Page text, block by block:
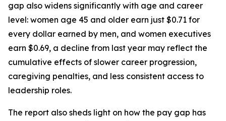
gap also widens significantly with age and career
level: women age 45 and older earn just $0.71 for
every dollar earned by men, and women executives
earn $0.69, a decline from last year may reflect the
cumulative effects of slower career progression,
caregiving penalties, and less consistent access to
leadership roles.
The report also sheds light on how the pay gap has